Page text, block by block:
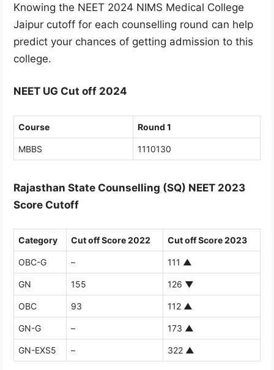
Knowing the NEET 2024 NIMS Medical College
Jaipur cutoff for each counselling round can help
predict your chances of getting admission to this
college.
NEET UG Cut off 2024
Course Round 1
MBBS 1110130
Rajasthan State Counselling (SQ) NEET 2023
Score Cutoff
Category Cut off Score 2022 Cut off Score 2023
OBC-G – 111 ▲
GN 155 126 ▼
OBC 93 112 ▲
GN-G – 173 ▲
GN-EXS5 – 322 ▲